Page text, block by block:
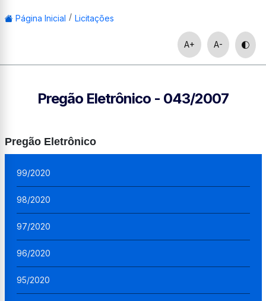
Página Inicial Licitações
A+ A-
Pregão Eletrônico - 043/2007
Pregão Eletrônico
99/2020
98/2020
97/2020
96/2020
95/2020